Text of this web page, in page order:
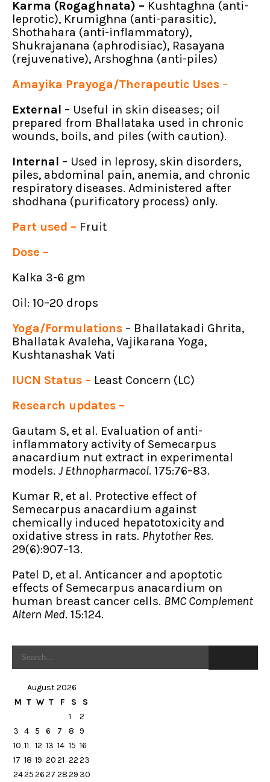
Karma (Rogaghnata) – Kushtaghna (anti-
leprotic), Krumighna (anti-parasitic),
Shothahara (anti-inflammatory),
Shukrajanana (aphrodisiac), Rasayana
(rejuvenative), Arshoghna (anti-piles)
Amayika Prayoga/Therapeutic Uses –
External – Useful in skin diseases; oil
prepared from Bhallataka used in chronic
wounds, boils, and piles (with caution).
Internal – Used in leprosy, skin disorders,
piles, abdominal pain, anemia, and chronic
respiratory diseases. Administered after
shodhana (purificatory process) only.
Part used – Fruit
Dose –
Kalka 3-6 gm
Oil: 10–20 drops
Yoga/Formulations – Bhallatakadi Ghrita,
Bhallatak Avaleha, Vajikarana Yoga,
Kushtanashak Vati
IUCN Status – Least Concern (LC)
Research updates –
Gautam S, et al. Evaluation of anti-
inflammatory activity of Semecarpus
anacardium nut extract in experimental
models. J Ethnopharmacol. 175:76–83.
Kumar R, et al. Protective effect of
Semecarpus anacardium against
chemically induced hepatotoxicity and
oxidative stress in rats. Phytother Res.
29(6):907–13.
Patel D, et al. Anticancer and apoptotic
effects of Semecarpus anacardium on
human breast cancer cells. BMC Complement
Altern Med. 15:124.
August 2026
M T W T F S
S
1
2
3 4 5 6 7 8 9
10 11 12 13 14 15 16
17 18 19 2021 2223
24252627 2829 30